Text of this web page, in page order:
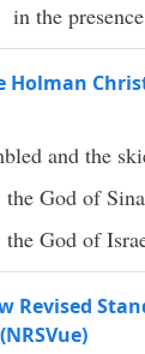
in the
Holman
and the
the God of
the God of
Revised